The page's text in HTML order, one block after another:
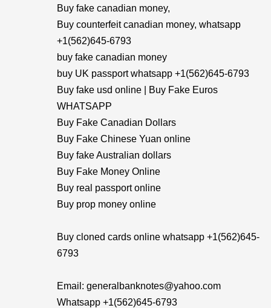
Buy fake canadian money,
Buy counterfeit canadian money, whatsapp
+1(562)645-6793
buy fake canadian money
buy UK passport whatsapp +1(562)645-6793
Buy fake usd online | Buy Fake Euros
WHATSAPP
Buy Fake Canadian Dollars
Buy Fake Chinese Yuan online
Buy fake Australian dollars
Buy Fake Money Online
Buy real passport online
Buy prop money online
Buy cloned cards online whatsapp +1(562)645-
6793
Email: generalbanknotes@yahoo.com
Whatsapp +1(562)645-6793